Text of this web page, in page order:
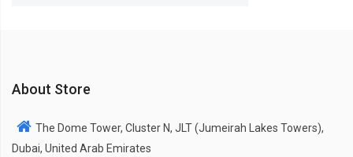
About Store
The Dome Tower, Cluster N, JLT (Jumeirah Lakes Towers),
Dubai, United Arab Emirates